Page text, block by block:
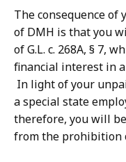
The consequence of
of DMH is that you
of G.L. c. 268A, § 7,
financial interest in a
In light of your
a special state
therefore, you will
from the prohibition